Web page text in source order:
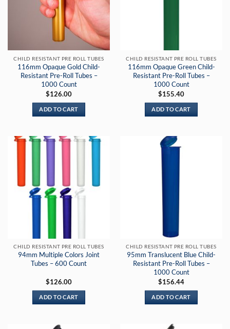
CHILD RESISTANT PRE ROLL TUBES
116mm Opaque Gold Child-
Resistant Pre-Roll Tubes –
1000 Count
$126.00
ADD TO CART
CHILD RESISTANT PRE ROLL TUBES
116mm Opaque Green Child-
Resistant Pre-Roll Tubes –
1000 Count
$155.40
ADD TO CART
CHILD RESISTANT PRE ROLL TUBES
94mm Multiple Colors Joint
Tubes – 600 Count
$126.00
ADD TO CART
CHILD RESISTANT PRE ROLL TUBES
95mm Translucent Blue Child-
Resistant Pre-Roll Tubes –
1000 Count
$156.44
ADD TO CART